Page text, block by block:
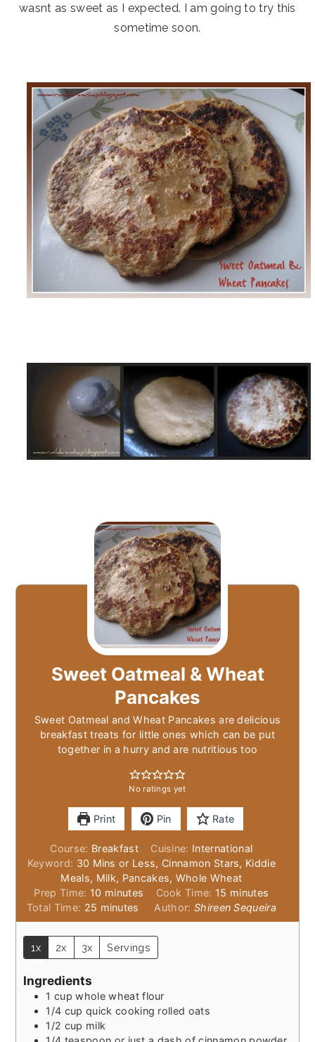
wasnt as sweet as I expected. I am going to try this
sometime soon.
Sweet Oatmeal & Wheat
Pancakes
Sweet Oatmeal and Wheat Pancakes are delicious
breakfast treats for little ones which can be put
together in a hurry and are nutritious too
No ratings yet
Print Pin Rate
Course: Breakfast Cuisine: International
Keyword: 30 Mins or Less, Cinnamon Stars, Kiddie
Meals, Milk, Pancakes, Whole Wheat
Prep Time: 10 minutes
minutes Cook Time: 15 minutes
minutes
Total Time: 25 minutes
minutes Author: Shireen Sequeira
1x 2x 3x Servings
Ingredients
1 cup whole wheat flour
1/4 cup quick cooking rolled oats
1/2 cup milk